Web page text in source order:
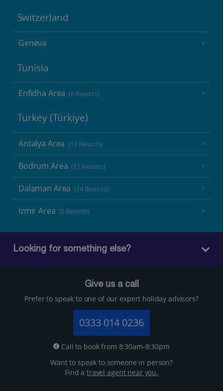
Switzerland
Geneva
Tunisia
Enfidha Area (6 Resorts)
Turkey (Türkiye)
Antalya Area (10 Resorts)
Bodrum Area (12 Resorts)
Dalaman Area (14 Resorts)
Izmir Area (5 Resorts)
Looking for something else?
Give us a call
Prefer to speak to one of our expert holiday advisors?
0333 014 0236
Call to book from 8:30am-8:30pm
Want to speak to someone in person?
Find atravel agent near you.